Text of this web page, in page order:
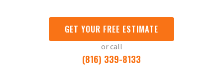
GET YOUR FREE ESTIMATE
or call
(816) 339-8133